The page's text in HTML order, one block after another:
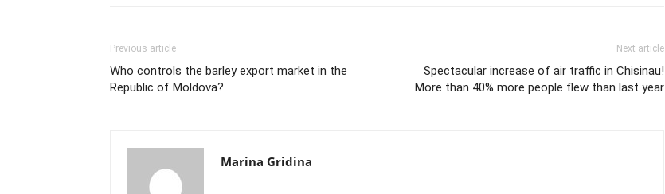
Previous article
Who controls the barley export market in the
Republic of Moldova?
Next article
Spectacular increase of air traffic in Chisinau!
More than 40% more people flew than last year
Marina Gridina